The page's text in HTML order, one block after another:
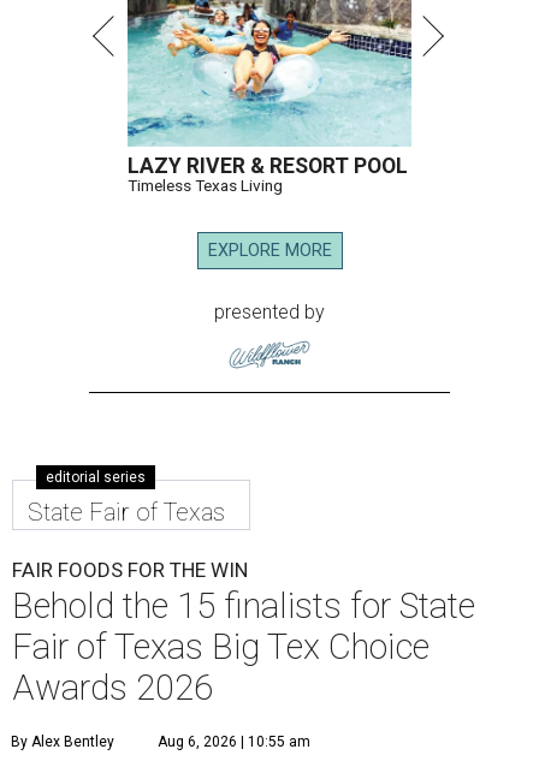
LAZY RIVER & RESORT POOL
Timeless Texas Living
EXPLORE MORE
presented by
editorial series
State Fair of Texas
FAIR FOODS FOR THE WIN
Behold the 15 finalists for State
Fair of Texas Big Tex Choice
Awards 2026
By Alex Bentley Aug 6, 2026 | 10:55 am